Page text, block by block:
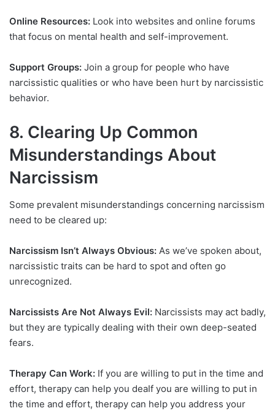
Online Resources: Look into websites and online forums
that focus on mental health and self-improvement.
Support Groups: Join a group for people who have
narcissistic qualities or who have been hurt by narcissistic
behavior.
8. Clearing Up Common
Misunderstandings About
Narcissism
Some prevalent misunderstandings concerning narcissism
need to be cleared up:
Narcissism Isn’t Always Obvious: As we’ve spoken about,
narcissistic traits can be hard to spot and often go
unrecognized.
Narcissists Are Not Always Evil: Narcissists may act badly,
but they are typically dealing with their own deep-seated
fears.
Therapy Can Work: If you are willing to put in the time and
effort, therapy can help you deaIf you are willing to put in
the time and effort, therapy can help you address your